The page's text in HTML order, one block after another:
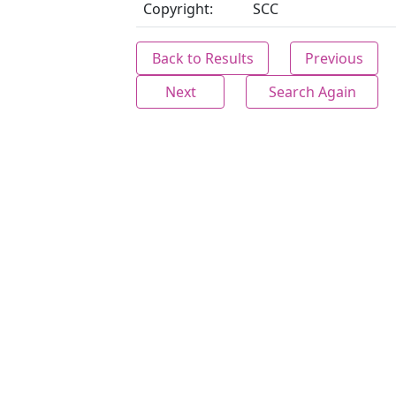
Copyright:
SCC
Back to Results
Previous
Next
Search Again